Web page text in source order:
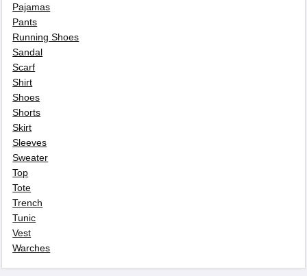
Pajamas
Pants
Running Shoes
Sandal
Scarf
Shirt
Shoes
Shorts
Skirt
Sleeves
Sweater
Top
Tote
Trench
Tunic
Vest
Warches